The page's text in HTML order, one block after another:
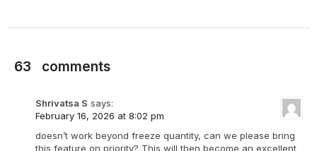
63 comments
Shrivatsa S says:
February 16, 2026 at 8:02 pm
doesn’t work beyond freeze quantity, can we please bring
this feature on priority? This will then become an excellent